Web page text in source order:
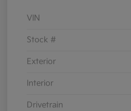
VIN
Stock #
Exterior
Interior
Drivetrain